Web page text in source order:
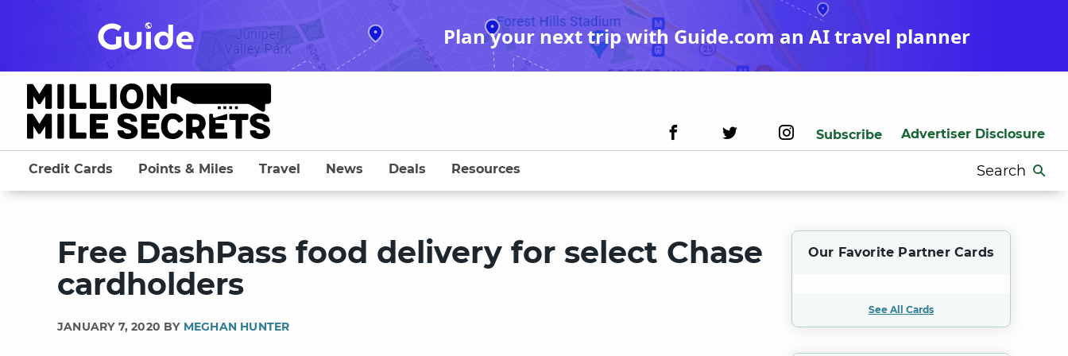
Plan your next trip with Guide.com an AI travel planner
Subscribe Advertiser Disclosure
Search
for:
Credit Cards Points & Miles Travel News Deals Resources
Free DashPass food delivery for select Chase
cardholders
JANUARY 7, 2020 BY MEGHAN HUNTER
Our Favorite Partner Cards
See All Cards